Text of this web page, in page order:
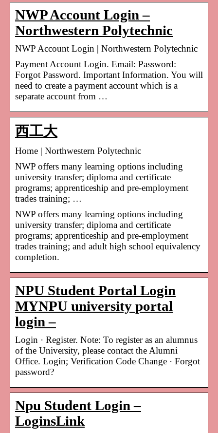
NWP Account Login –
Northwestern Polytechnic
NWP Account Login | Northwestern Polytechnic
Payment Account Login. Email: Password:
Forgot Password. Important Information. You will
need to create a payment account which is a
separate account from …
西工大
Home | Northwestern Polytechnic
NWP offers many learning options including
university transfer; diploma and certificate
programs; apprenticeship and pre-employment
trades training; …
NWP offers many learning options including
university transfer; diploma and certificate
programs; apprenticeship and pre-employment
trades training; and adult high school equivalency
completion.
NPU Student Portal Login
MYNPU university portal
login –
Login · Register. Note: To register as an alumnus
of the University, please contact the Alumni
Office. Login; Verification Code Change · Forgot
password?
Npu Student Login –
LoginsLink